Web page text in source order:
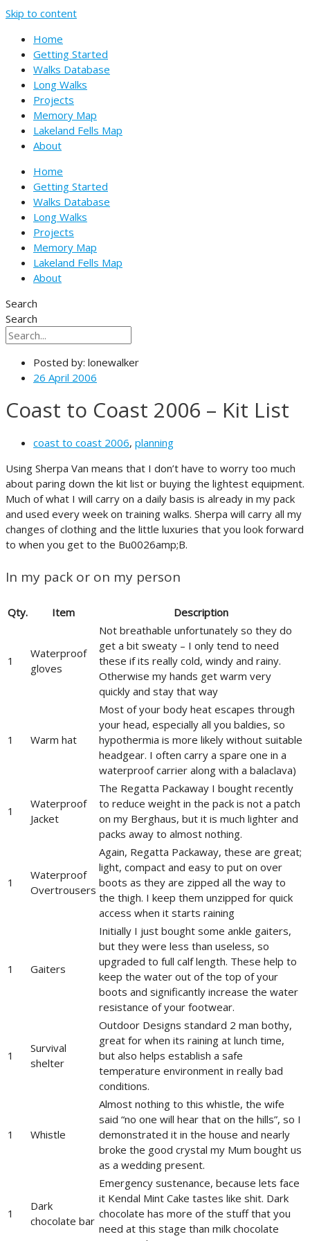
Skip to content
Home
Getting Started
Walks Database
Long Walks
Projects
Memory Map
Lakeland Fells Map
About
Home
Getting Started
Walks Database
Long Walks
Projects
Memory Map
Lakeland Fells Map
About
Search
Search
Posted by: lonewalker
26 April 2006
Coast to Coast 2006 – Kit List
coast to coast 2006, planning
Using Sherpa Van means that I don’t have to worry too much
about paring down the kit list or buying the lightest equipment.
Much of what I will carry on a daily basis is already in my pack
and used every week on training walks. Sherpa will carry all my
changes of clothing and the little luxuries that you look forward
to when you get to the Bu0026amp;B.
In my pack or on my person
Qty. Item Description
1
Waterproof
gloves
Not breathable unfortunately so they do
get a bit sweaty – I only tend to need
these if its really cold, windy and rainy.
Otherwise my hands get warm very
quickly and stay that way
1 Warm hat
Most of your body heat escapes through
your head, especially all you baldies, so
hypothermia is more likely without suitable
headgear. I often carry a spare one in a
waterproof carrier along with a balaclava)
1
Waterproof
Jacket
The Regatta Packaway I bought recently
to reduce weight in the pack is not a patch
on my Berghaus, but it is much lighter and
packs away to almost nothing.
1
Waterproof
Overtrousers
Again, Regatta Packaway, these are great;
light, compact and easy to put on over
boots as they are zipped all the way to
the thigh. I keep them unzipped for quick
access when it starts raining
1 Gaiters
Initially I just bought some ankle gaiters,
but they were less than useless, so
upgraded to full calf length. These help to
keep the water out of the top of your
boots and significantly increase the water
resistance of your footwear.
1
Survival
shelter
Outdoor Designs standard 2 man bothy,
great for when its raining at lunch time,
but also helps establish a safe
temperature environment in really bad
conditions.
1 Whistle
Almost nothing to this whistle, the wife
said “no one will hear that on the hills”, so I
demonstrated it in the house and nearly
broke the good crystal my Mum bought us
as a wedding present.
1
Dark
chocolate bar
Emergency sustenance, because lets face
it Kendal Mint Cake tastes like shit. Dark
chocolate has more of the stuff that you
need at this stage than milk chocolate